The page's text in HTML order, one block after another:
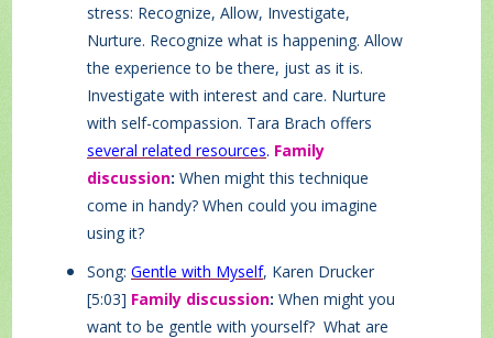
stress: Recognize, Allow, Investigate,
Nurture. Recognize what is happening. Allow
the experience to be there, just as it is.
Investigate with interest and care. Nurture
with self-compassion. Tara Brach offers
several related resources. Family
discussion: When might this technique
come in handy? When could you imagine
using it?
Song: Gentle with Myself, Karen Drucker
[5:03] Family discussion: When might you
want to be gentle with yourself? What are